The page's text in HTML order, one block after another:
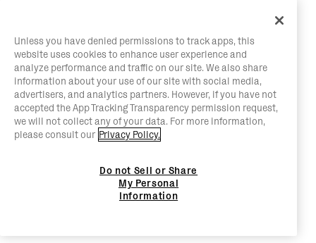
Unless you have denied permissions to track apps, this
website uses cookies to enhance user experience and
analyze performance and traffic on our site. We also share
information about your use of our site with social media,
advertisers, and analytics partners. However, if you have not
accepted the App Tracking Transparency permission request,
we will not collect any of your data. For more information,
please consult our Privacy Policy.
Do not Sell or Share
My Personal
Information